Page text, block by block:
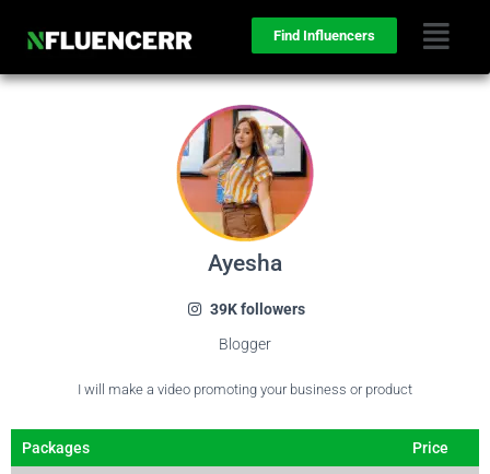
Find Influencers
Ayesha
39K followers
Blogger
I will make a video promoting your business or product
Packages Price